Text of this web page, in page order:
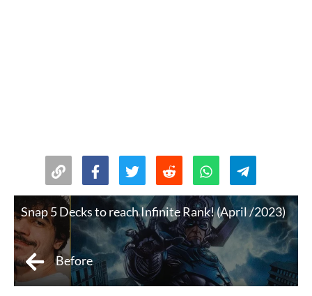
Snap 5 Decks to reach Infinite Rank! (April /2023)
Before